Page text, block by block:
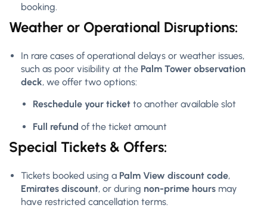
booking.
Weather or Operational Disruptions:
In rare cases of operational delays or weather issues,
such as poor visibility at the Palm Tower observation
deck, we offer two options:
Reschedule your ticket to another available slot
Full refund of the ticket amount
Special Tickets & Offers:
Tickets booked using a Palm View discount code,
Emirates discount, or during non-prime hours may
have restricted cancellation terms.